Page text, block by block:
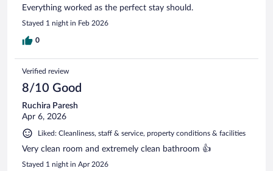
Everything worked as the perfect stay should.
Stayed 1 night in Feb 2026
0
Verified review
8/10 Good
Ruchira Paresh
Apr 6, 2026
Liked: Cleanliness, staff & service, property conditions & facilities
Very clean room and extremely clean bathroom 👍
Stayed 1 night in Apr 2026